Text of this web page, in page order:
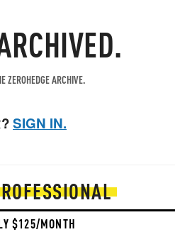
ZEROHEDGE ARCHIVE.
SIGN IN.
$125/MONTH